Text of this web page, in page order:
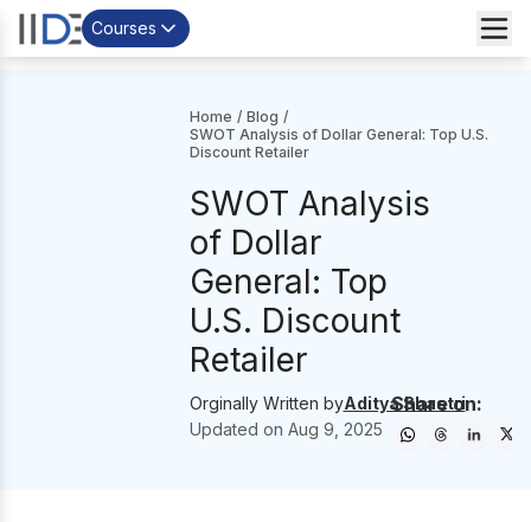
Courses
Home / Blog /
SWOT Analysis of Dollar General: Top U.S.
Discount Retailer
SWOT Analysis
of Dollar
General: Top
U.S. Discount
Retailer
Orginally Written byAditya Shastri
Updated on Aug 9, 2025
Share on: